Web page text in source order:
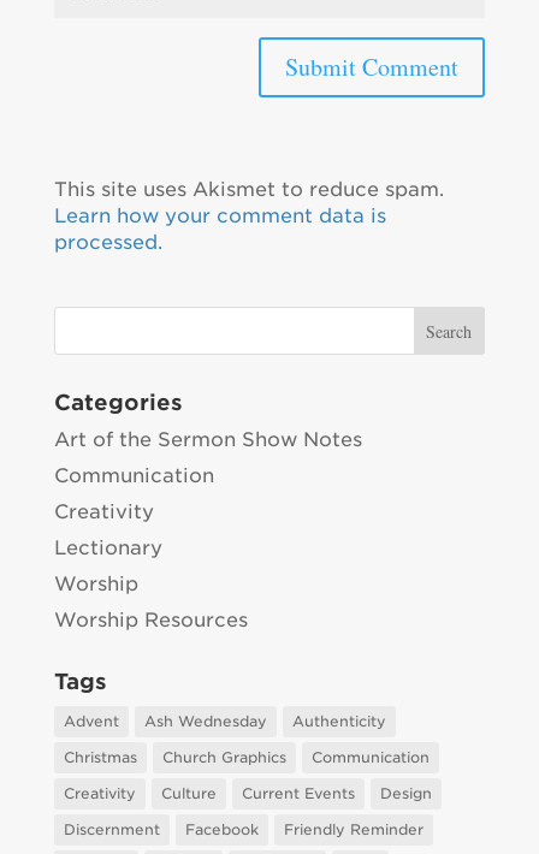
This site uses Akismet to reduce spam.
Learn how your comment data is
processed.
Categories
Art of the Sermon Show Notes
Communication
Creativity
Lectionary
Worship
Worship Resources
Tags
Advent Ash Wednesday
Authenticity
Christmas
Church Graphics
Communication
Creativity
Culture Current Events
Design
Discernment
Facebook Friendly Reminder